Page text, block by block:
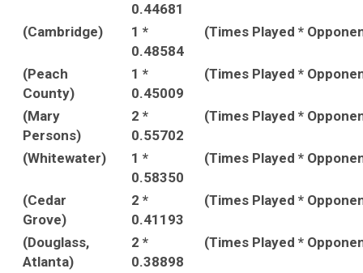
0.44681
(Cambridge)
1 *
0.48584
(Times Played *
(Peach
County)
1 *
0.45009
(Times Played *
(Mary
Persons)
2 *
0.55702
(Times Played *
(Whitewater)
1 *
0.58350
(Times Played *
(Cedar
Grove)
2 *
0.41193
(Times Played *
(Douglass,
Atlanta)
2 *
0.38898
(Times Played *